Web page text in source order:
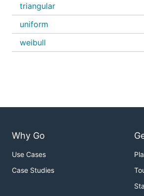
triangular
uniform
weibull
Why Go
Use Cases
Case Studies